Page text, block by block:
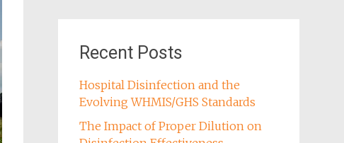
Recent Posts
Hospital Disinfection and the
Evolving WHMIS/GHS Standards
The Impact of Proper Dilution on